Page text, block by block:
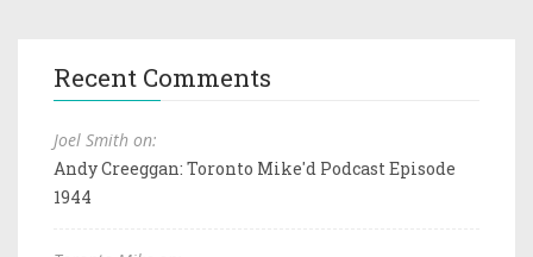
Recent Comments
Joel Smith on:
Andy Creeggan: Toronto Mike'd Podcast Episode
1944